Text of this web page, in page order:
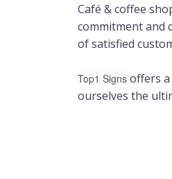
Café & coffee
commitment and
of satisfied
Top1 Signs offers a
ourselves the